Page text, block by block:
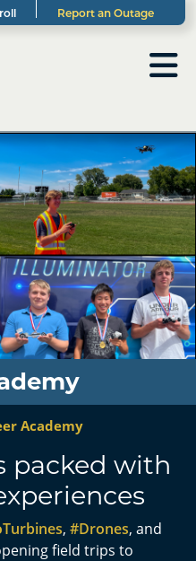
Report an Outage
Academy
packed with
, #Drones, and
field trips to